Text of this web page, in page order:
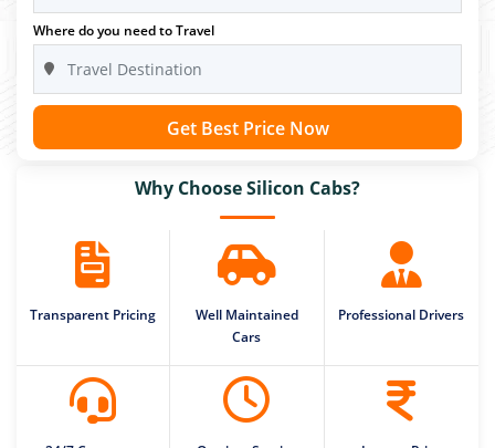
Where do you need to Travel
Get Best Price Now
Why Choose Silicon Cabs?
Transparent Pricing
Well Maintained
Cars
Professional Drivers